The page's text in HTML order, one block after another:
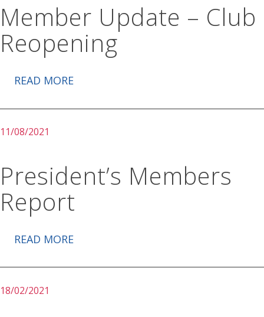
Member Update – Club
Reopening
READ MORE
11/08/2021
President’s Members
Report
READ MORE
18/02/2021